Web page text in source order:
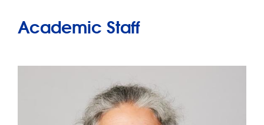
Academic Staff